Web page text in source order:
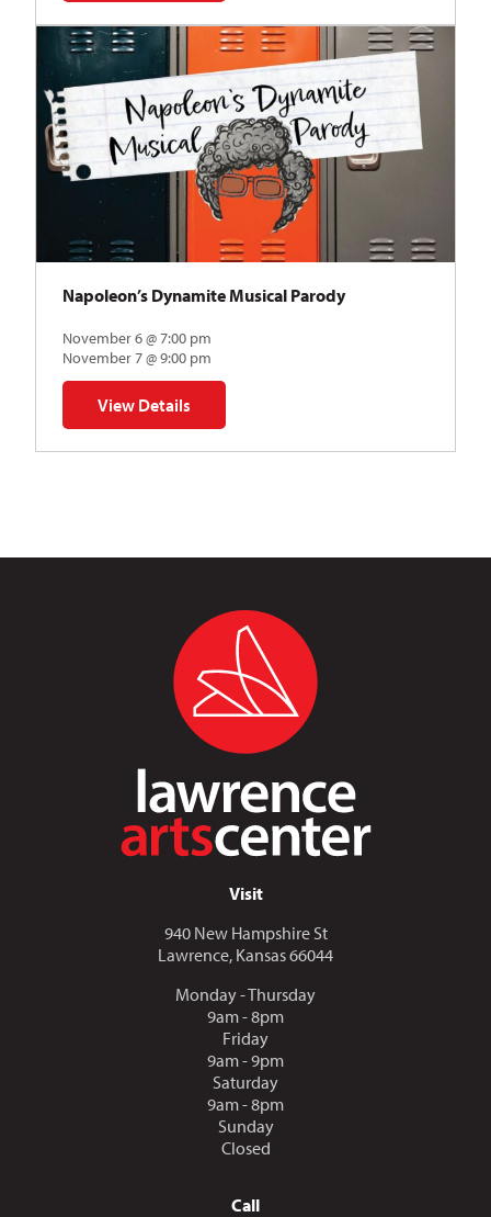
Napoleon’s Dynamite Musical Parody
November 6 @ 7:00 pm
November 7 @ 9:00 pm
View Details
for Napoleon’s Dynamite Musical Parody
Visit
940 New Hampshire St
Lawrence, Kansas 66044
Monday - Thursday
9am - 8pm
Friday
9am - 9pm
Saturday
9am - 8pm
Sunday
Closed
Call